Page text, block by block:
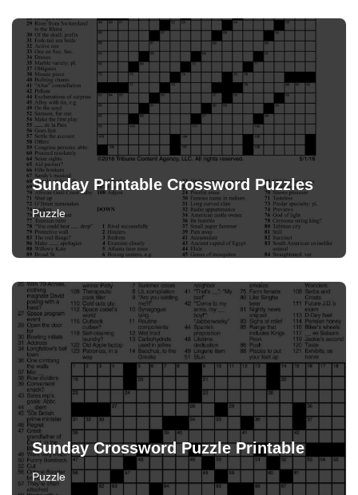
Sunday Printable Crossword Puzzles
Puzzle
Sunday Crossword Puzzle Printable
Puzzle